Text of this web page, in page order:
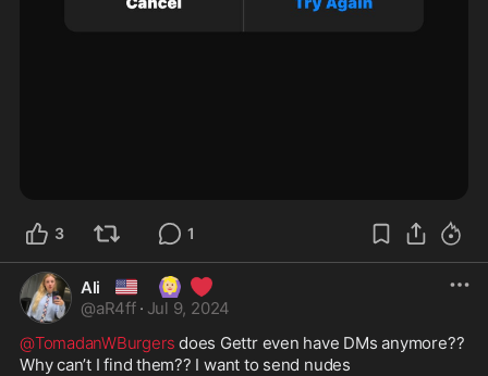
3 1
Ali 🇺🇸 🙆🏼‍♀️ ❤️
@aR4ff · Jul 9, 2024
@TomadanWBurgers does Gettr even have DMs anymore??
Why can’t I find them?? I want to send nudes